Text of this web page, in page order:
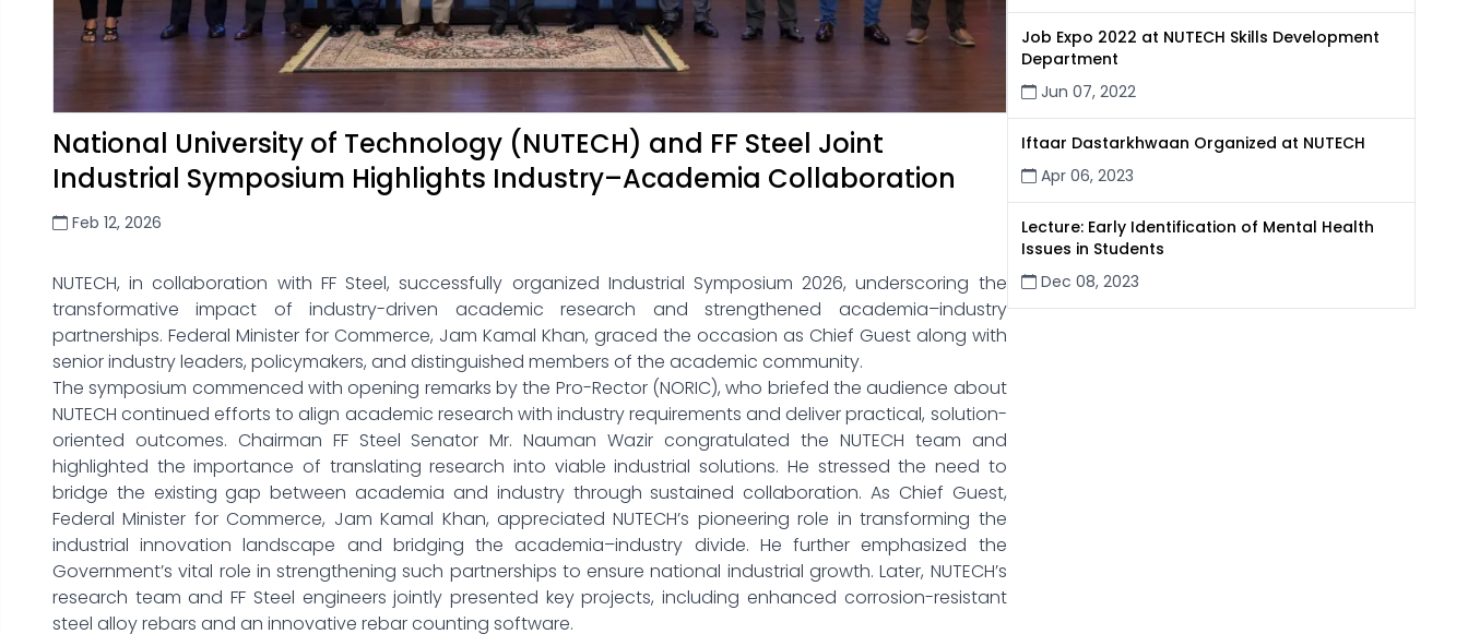
National University of Technology (NUTECH) and FF Steel Joint
Industrial Symposium Highlights Industry–Academia Collaboration
Feb 12, 2026
NUTECH, in collaboration with FF Steel, successfully organized Industrial Symposium 2026, underscoring the
transformative impact of industry-driven academic research and strengthened academia–industry
partnerships. Federal Minister for Commerce, Jam Kamal Khan, graced the occasion as Chief Guest along with
senior industry leaders, policymakers, and distinguished members of the academic community.
The symposium commenced with opening remarks by the Pro-Rector (NORIC), who briefed the audience about
NUTECH continued efforts to align academic research with industry requirements and deliver practical, solution-
oriented outcomes. Chairman FF Steel Senator Mr. Nauman Wazir congratulated the NUTECH team and
highlighted the importance of translating research into viable industrial solutions. He stressed the need to
bridge the existing gap between academia and industry through sustained collaboration. As Chief Guest,
Federal Minister for Commerce, Jam Kamal Khan, appreciated NUTECH’s pioneering role in transforming the
industrial innovation landscape and bridging the academia–industry divide. He further emphasized the
Government’s vital role in strengthening such partnerships to ensure national industrial growth. Later, NUTECH’s
research team and FF Steel engineers jointly presented key projects, including enhanced corrosion-resistant
steel alloy rebars and an innovative rebar counting software.
Job Expo 2022 at NUTECH Skills Development
Department
Jun 07, 2022
Iftaar Dastarkhwaan Organized at NUTECH
Apr 06, 2023
Lecture: Early Identification of Mental Health
Issues in Students
Dec 08, 2023